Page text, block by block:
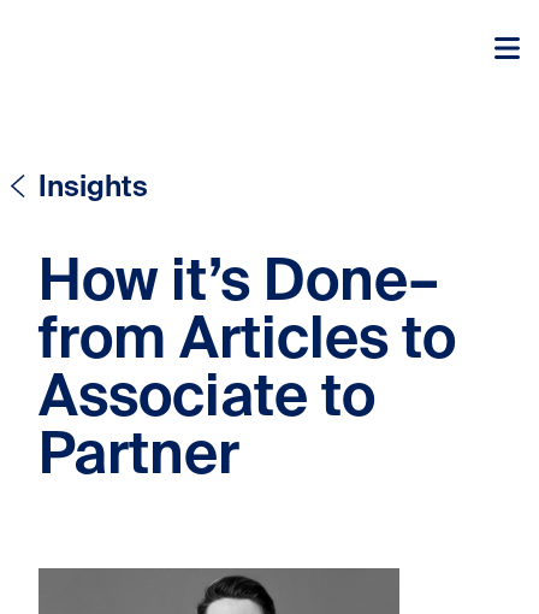
Insights
How it’s Done–
from Articles to
Associate to
Partner